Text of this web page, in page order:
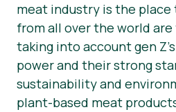
meat industry is the place
from all over the world
taking into account gen
power and their strong
sustainability and
plant-based meat